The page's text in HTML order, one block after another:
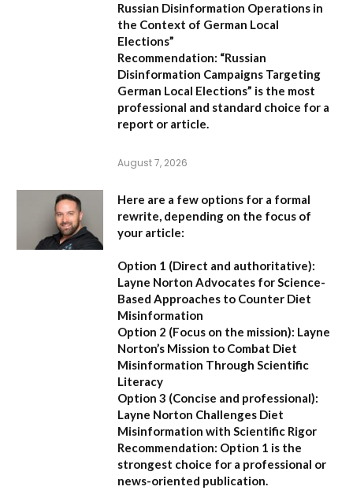
Russian Disinformation Operations in
the Context of German Local
Elections”
Recommendation: “Russian
Disinformation Campaigns Targeting
German Local Elections” is the most
professional and standard choice for a
report or article.
August 7, 2026
Here are a few options for a formal
rewrite, depending on the focus of
your article:
Option 1 (Direct and authoritative):
Layne Norton Advocates for Science-
Based Approaches to Counter Diet
Misinformation
Option 2 (Focus on the mission): Layne
Norton’s Mission to Combat Diet
Misinformation Through Scientific
Literacy
Option 3 (Concise and professional):
Layne Norton Challenges Diet
Misinformation with Scientific Rigor
Recommendation: Option 1 is the
strongest choice for a professional or
news-oriented publication.